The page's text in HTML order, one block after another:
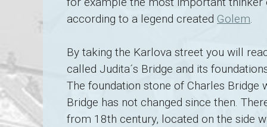
according to a legend created Golem
By taking the Karlova street you will
called Judita´s Bridge and its
The foundation stone of Charles Bridge
Bridge has not changed since then.
from 18th century, located on the side